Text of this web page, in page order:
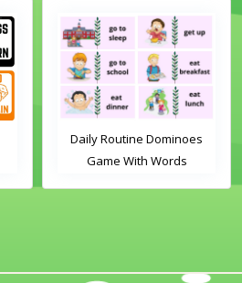
Daily Routine Dominoes
Game With Words